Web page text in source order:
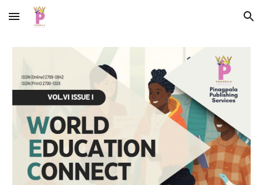
Skip to main content Skip to navigation